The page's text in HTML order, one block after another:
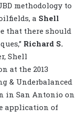
methodology to
a Shell
that there should
Richard S.
Shell
at the 2013
& Underbalanced
in San Antonio on
application of